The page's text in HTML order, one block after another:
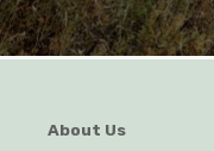
About Us